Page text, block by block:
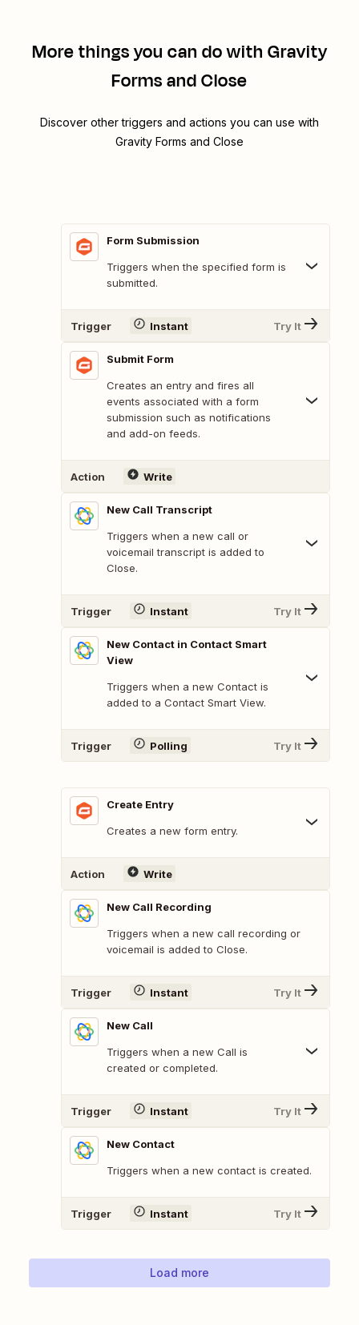
More things you can do with Gravity
Forms and Close
Discover other triggers and actions you can use with
Gravity Forms and Close
Form Submission
Triggers when the specified form is
submitted.
Trigger Instant Try It
Submit Form
Creates an entry and fires all
events associated with a form
submission such as notifications
and add-on feeds.
Action Write
New Call Transcript
Triggers when a new call or
voicemail transcript is added to
Close.
Trigger Instant Try It
New Contact in Contact Smart
View
Triggers when a new Contact is
added to a Contact Smart View.
Trigger Polling Try It
Create Entry
Creates a new form entry.
Action Write
New Call Recording
Triggers when a new call recording or
voicemail is added to Close.
Trigger Instant Try It
New Call
Triggers when a new Call is
created or completed.
Trigger Instant Try It
New Contact
Triggers when a new contact is created.
Trigger Instant Try It
Load more